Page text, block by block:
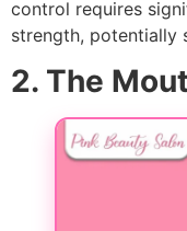
control requires
strength, potentially
2. The